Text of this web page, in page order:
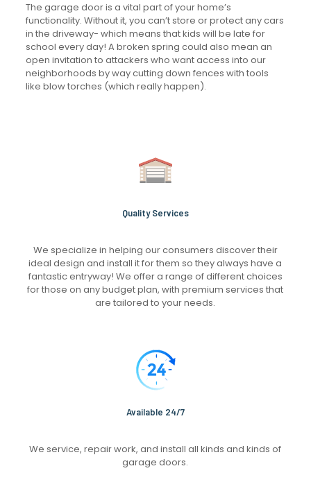
The garage door is a vital part of your home’s
functionality. Without it, you can’t store or protect any cars
in the driveway- which means that kids will be late for
school every day! A broken spring could also mean an
open invitation to attackers who want access into our
neighborhoods by way cutting down fences with tools
like blow torches (which really happen).
Quality Services
We specialize in helping our consumers discover their
ideal design and install it for them so they always have a
fantastic entryway! We offer a range of different choices
for those on any budget plan, with premium services that
are tailored to your needs.
Available 24/7
We service, repair work, and install all kinds and kinds of
garage doors.